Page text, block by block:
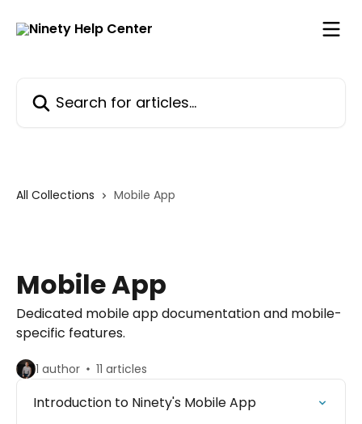
All Collections Mobile App
Mobile App
Dedicated mobile app documentation and mobile-
specific features.
1 author 11 articles
Introduction to Ninety's Mobile App